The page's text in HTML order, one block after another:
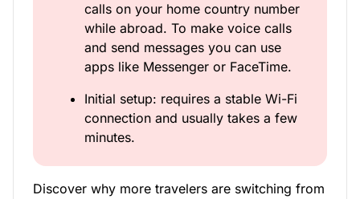
calls on your home country number
while abroad. To make voice calls
and send messages you can use
apps like Messenger or FaceTime.
Initial setup: requires a stable Wi-Fi
connection and usually takes a few
minutes.
Discover why more travelers are switching from